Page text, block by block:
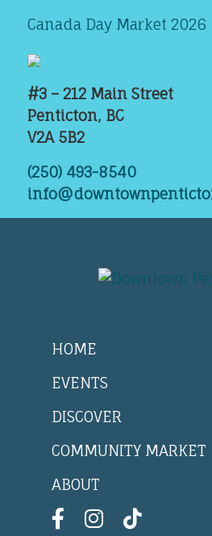
Canada Day Market 2026
#3 – 212 Main Street
Penticton, BC
V2A 5B2
(250) 493-8540
HOME
EVENTS
DISCOVER
COMMUNITY MARKET
ABOUT